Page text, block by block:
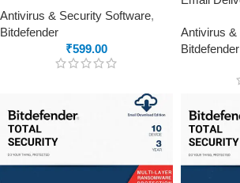
Antivirus & Security Software,
Bitdefender
₹599.00
Antivirus &
Bitdefender